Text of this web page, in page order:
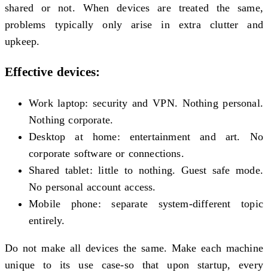
shared or not. When devices are treated the same,
problems typically only arise in extra clutter and
upkeep.
Effective devices:
Work laptop: security and VPN. Nothing personal.
Nothing corporate.
Desktop at home: entertainment and art. No
corporate software or connections.
Shared tablet: little to nothing. Guest safe mode.
No personal account access.
Mobile phone: separate system-different topic
entirely.
Do not make all devices the same. Make each machine
unique to its use case-so that upon startup, every